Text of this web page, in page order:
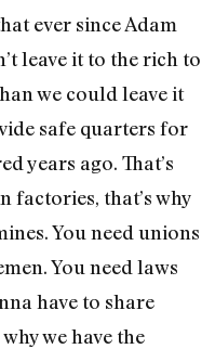
ever since Adam
leave it to the rich to
we could leave it
safe quarters for
years ago. That’s
factories, that’s why
You need unions
You need laws
have to share
we have the